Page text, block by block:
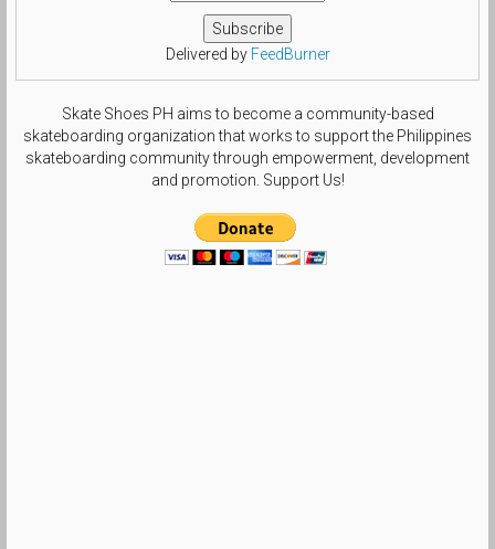
Delivered by FeedBurner
Skate Shoes PH aims to become a community-based
skateboarding organization that works to support the Philippines
skateboarding community through empowerment, development
and promotion. Support Us!